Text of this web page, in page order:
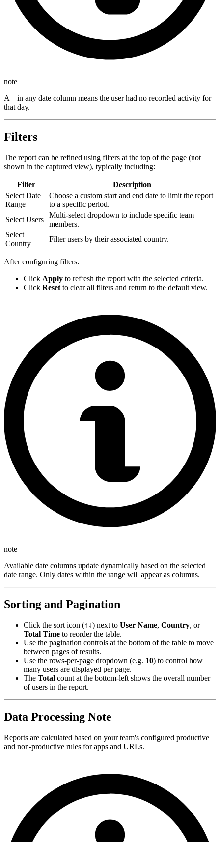
note
A - in any date column means the user had no recorded activity for
that day.
Filters
The report can be refined using filters at the top of the page (not
shown in the captured view), typically including:
Filter
Description
Select Date
Range
Choose a custom start and end date to limit the report
to a specific period.
Select Users
Multi-select dropdown to include specific team
members.
Select
Country
Filter users by their associated country.
After configuring filters:
Click Apply to refresh the report with the selected criteria.
Click Reset to clear all filters and return to the default view.
note
Available date columns update dynamically based on the selected
date range. Only dates within the range will appear as columns.
Sorting and Pagination
Click the sort icon (↑↓) next to User Name, Country, or
Total Time to reorder the table.
Use the pagination controls at the bottom of the table to move
between pages of results.
Use the rows-per-page dropdown (e.g. 10) to control how
many users are displayed per page.
The Total count at the bottom-left shows the overall number
of users in the report.
Data Processing Note
Reports are calculated based on your team's configured productive
and non-productive rules for apps and URLs.